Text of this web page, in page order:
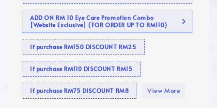
ADD ON RM 10 Eye Care Promotion Combo
[Website Exclusive] (FOR ORDER UP TO RM110)
If purchase RM150 DISCOUNT RM25
If purchase RM110 DISCOUNT RM15
If purchase RM75 DISCOUNT RM8 View More